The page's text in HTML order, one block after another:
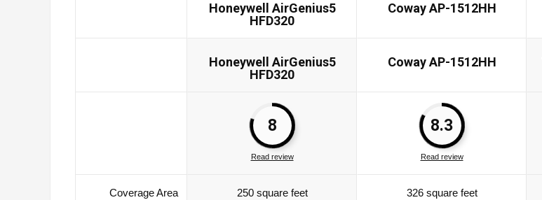
Coverage Area
Honeywell AirGenius5
HFD320
Honeywell AirGenius5
HFD320
8
Read review
250 square feet
Coway AP-1512HH
Coway AP-1512HH
8.3
Read review
326 square feet